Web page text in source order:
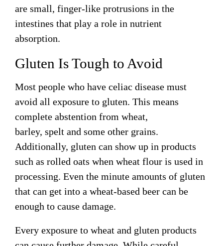
are small, finger-like protrusions in the
intestines that play a role in nutrient
absorption.
Gluten Is Tough to Avoid
Most people who have celiac disease must
avoid all exposure to gluten. This means
complete abstention from wheat,
barley, spelt and some other grains.
Additionally, gluten can show up in products
such as rolled oats when wheat flour is used in
processing. Even the minute amounts of gluten
that can get into a wheat-based beer can be
enough to cause damage.
Every exposure to wheat and gluten products